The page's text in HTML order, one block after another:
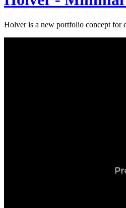
Holver is a new portfolio concept for